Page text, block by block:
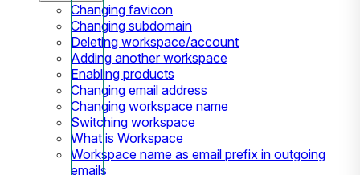
Changing favicon
Changing subdomain
Deleting workspace/account
Adding another workspace
Enabling products
Changing email address
Changing workspace name
Switching workspace
What is Workspace
Workspace name as email prefix in outgoing
emails